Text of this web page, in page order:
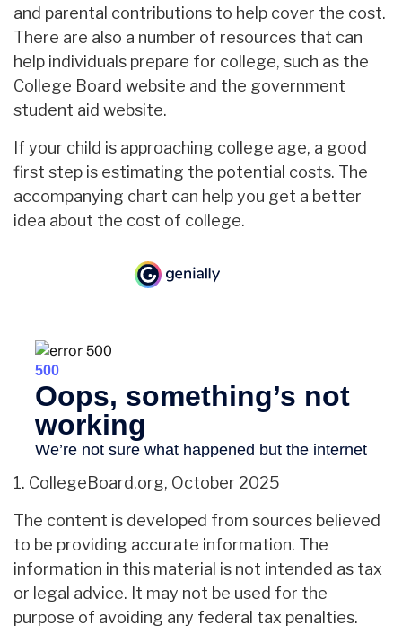
and parental contributions to help cover the cost.
There are also a number of resources that can
help individuals prepare for college, such as the
College Board website and the government
student aid website.
If your child is approaching college age, a good
first step is estimating the potential costs. The
accompanying chart can help you get a better
idea about the cost of college.
1. CollegeBoard.org, October 2025
The content is developed from sources believed
to be providing accurate information. The
information in this material is not intended as tax
or legal advice. It may not be used for the
purpose of avoiding any federal tax penalties.